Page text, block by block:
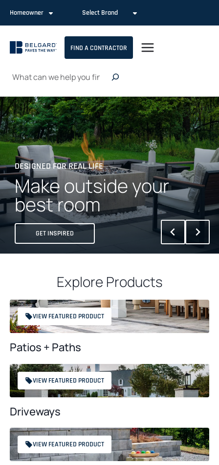
content
Homeowner Select Brand
FIND A CONTRACTOR
Search
DESIGNED FOR REAL LIFE
Make outside your
best room
GET INSPIRED
Explore Products
VIEW FEATURED PRODUCT
Patios + Paths
VIEW FEATURED PRODUCT
Driveways
VIEW FEATURED PRODUCT